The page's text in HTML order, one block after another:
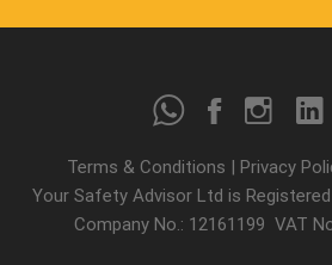
Terms & Conditions | Privacy
Your Safety Advisor Ltd is Registered
Company No.: 12161199 VAT